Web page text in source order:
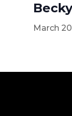
March